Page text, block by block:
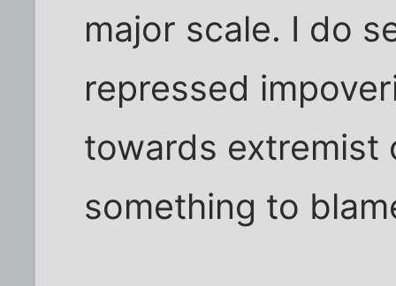
major scale. I do
repressed
towards extremist
something to